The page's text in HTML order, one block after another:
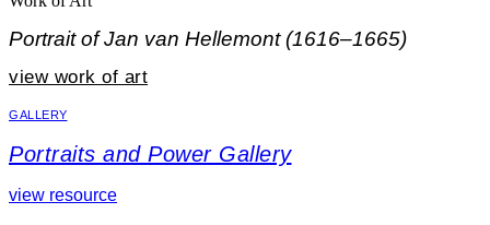
Portrait of Jan van Hellemont (1616–1665)
view work of art
GALLERY
Portraits and Power Gallery
view resource